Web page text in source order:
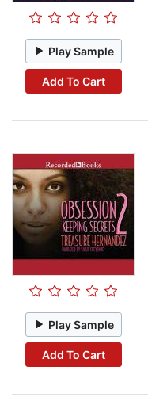
Play Sample
Add To Cart
Play Sample
Add To Cart